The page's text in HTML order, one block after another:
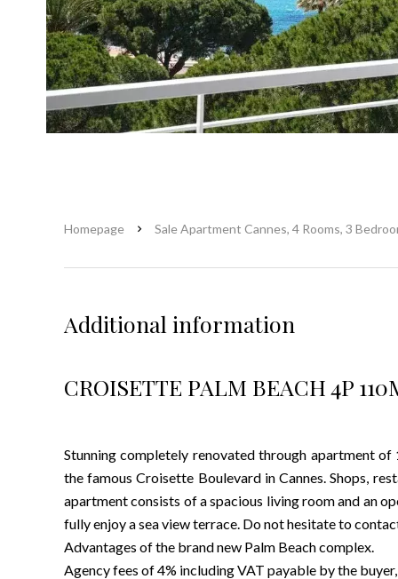
Homepage Sale Apartment Cannes, 4 Rooms, 3
Additional information
CROISETTE PALM BEACH 4P
Stunning completely renovated through apartment
the famous Croisette Boulevard in Cannes. Shops,
apartment consists of a spacious living room and an
fully enjoy a sea view terrace. Do not hesitate to
Advantages of the brand new Palm Beach complex.
Agency fees of 4% including VAT payable by the